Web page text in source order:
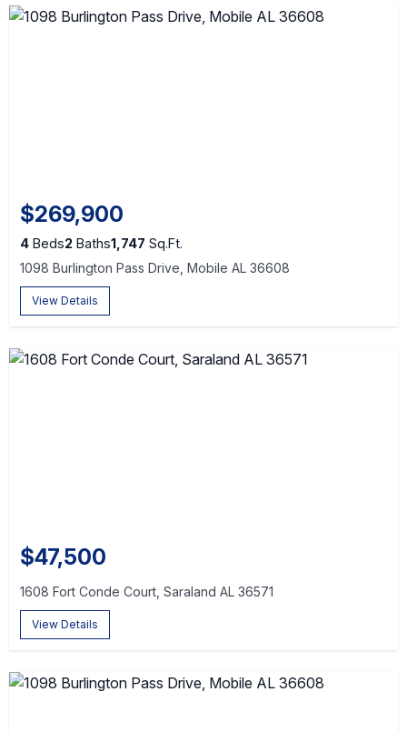
$269,900
4 Beds2 Baths1,747 Sq.Ft.
1098 Burlington Pass Drive, Mobile AL 36608
View Details
$47,500
1608 Fort Conde Court, Saraland AL 36571
View Details